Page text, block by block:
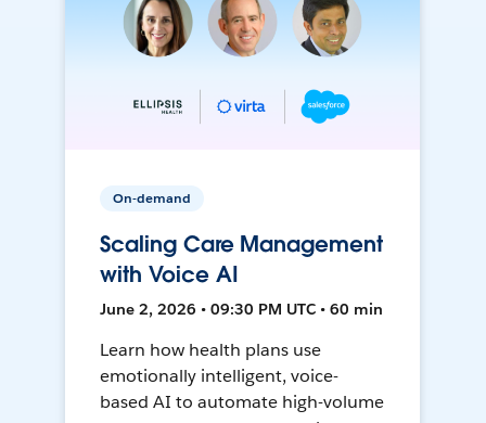
On-demand
Scaling Care Management
with Voice AI
June 2, 2026 • 09:30 PM UTC • 60 min
Learn how health plans use
emotionally intelligent, voice-
based AI to automate high-volume